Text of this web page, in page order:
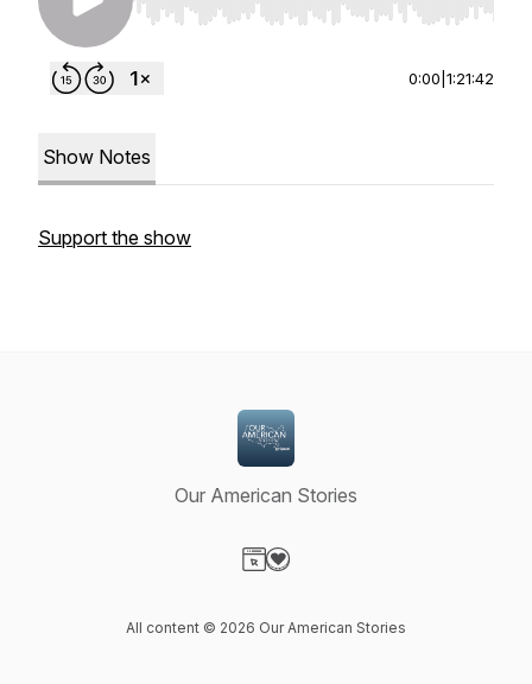
Use Left/Right to seek, Home/End to jump to
0:00 1:21:42
Show Notes
Support the show
Our American Stories
All content © 2026 Our American Stories